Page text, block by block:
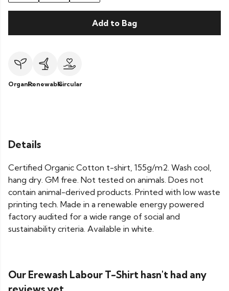
Add to Bag
OrganicRenewableCircular
Details
Certified Organic Cotton t-shirt, 155g/m2. Wash cool,
hang dry. GM free. Not tested on animals. Does not
contain animal-derived products. Printed with low waste
printing tech. Made in a renewable energy powered
factory audited for a wide range of social and
sustainability criteria. Available in white.
Our Erewash Labour T-Shirt hasn't had any